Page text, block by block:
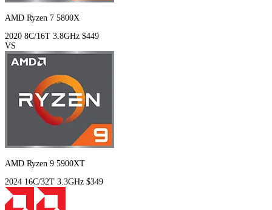
AMD Ryzen 7 5800X
2020 8C/16T 3.8GHz $449
VS
AMD Ryzen 9 5900XT
2024 16C/32T 3.3GHz $349